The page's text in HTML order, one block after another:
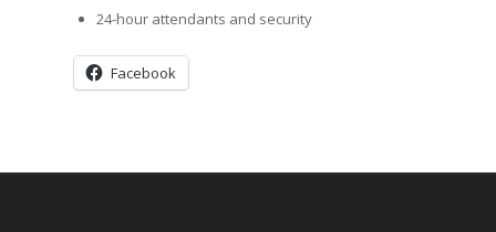
24-hour attendants and security
Facebook